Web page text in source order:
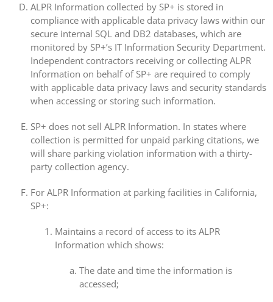
ALPR Information collected by SP+ is stored in
compliance with applicable data privacy laws within our
secure internal SQL and DB2 databases, which are
monitored by SP+’s IT Information Security Department.
Independent contractors receiving or collecting ALPR
Information on behalf of SP+ are required to comply
with applicable data privacy laws and security standards
when accessing or storing such information.
SP+ does not sell ALPR Information. In states where
collection is permitted for unpaid parking citations, we
will share parking violation information with a thirty-
party collection agency.
For ALPR Information at parking facilities in California,
SP+:
Maintains a record of access to its ALPR
Information which shows:
The date and time the information is
accessed;